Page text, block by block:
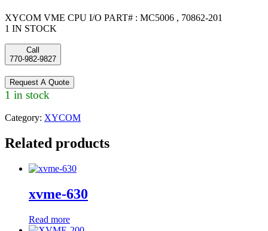
XYCOM VME CPU I/O PART# : MC5006 , 70862-201
1 IN STOCK
Call
770-982-9827
Request A Quote
1 in stock
Category: XYCOM
Related products
xvme-630
Read more